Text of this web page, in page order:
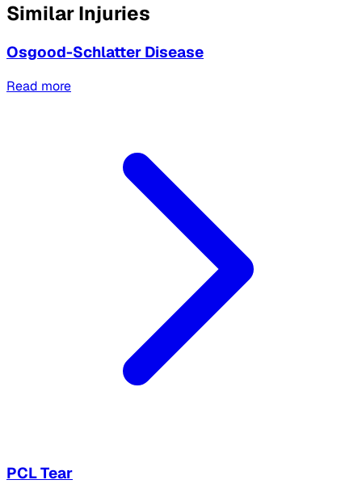
Similar Injuries
Osgood-Schlatter Disease
Read more
PCL Tear